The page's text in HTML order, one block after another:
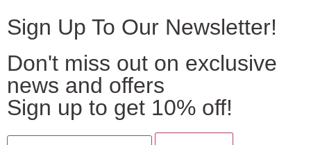
Sign Up To Our Newsletter!
Don't miss out on exclusive
news and offers
Sign up to get 10% off!